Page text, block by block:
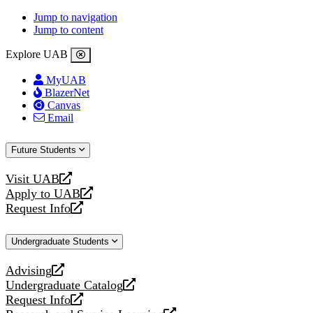
Jump to navigation
Jump to content
Explore UAB
MyUAB
BlazerNet
Canvas
Email
Future Students
Visit UAB
opens
a
new
Apply to UAB
opens
a
website
Request Info
opens
new
Undergraduate Students
Advising
opens
a
new
Undergraduate Catalog
opens
a
Request Info
opens